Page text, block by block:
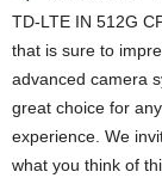
TD-LTE IN 512G
that is sure to
advanced camera
great choice for
experience. We
what you think of